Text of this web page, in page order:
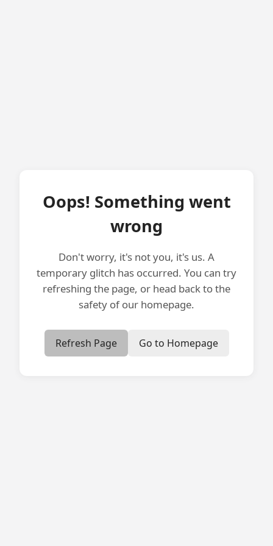
Oops! Something went
wrong
Don't worry, it's not you, it's us. A
temporary glitch has occurred. You can try
refreshing the page, or head back to the
safety of our homepage.
Refresh Page Go to Homepage